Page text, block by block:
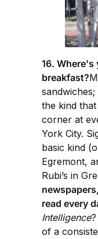
16.
breakfast?
sandwiches;
the kind
corner at
York City.
basic kind
Egremont,
Rubi’s in
read every
Intelligence
of a